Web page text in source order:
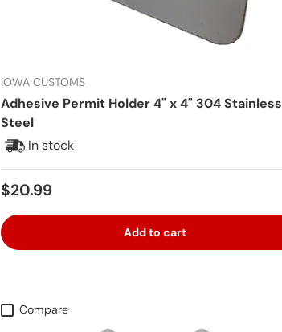
IOWA CUSTOMS
Adhesive Permit Holder 4" x 4" 304 Stainless
Steel
In stock
Regular price
$20.99
Add to cart
Compare